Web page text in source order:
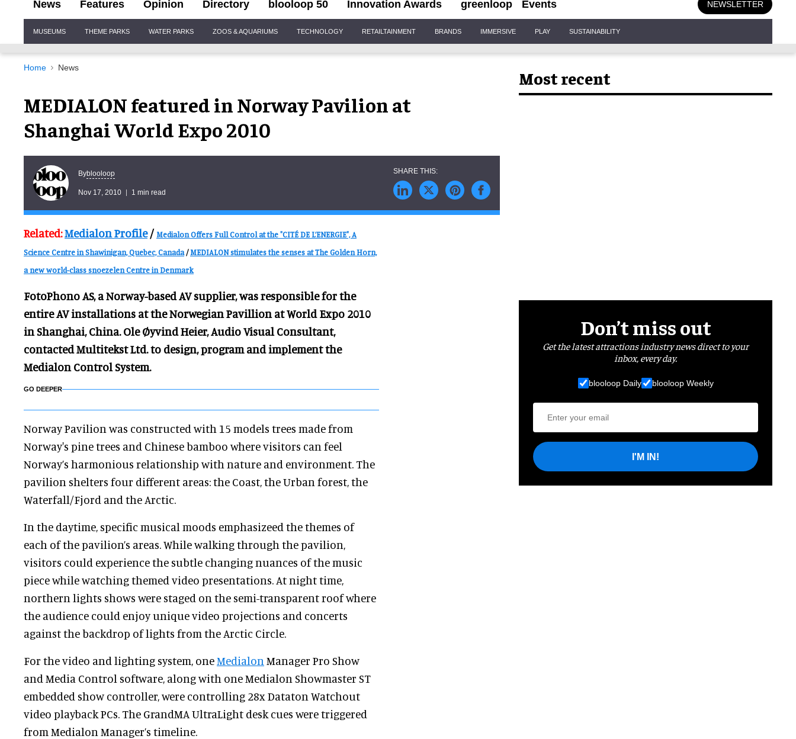
News Features Opinion Directory blooloop 50 Innovation Awards greenloop Events NEWSLETTER
Navigation
MUSEUMS THEME PARKS WATER PARKS ZOOS & AQUARIUMS TECHNOLOGY RETAILTAINMENT BRANDS IMMERSIVE PLAY SUSTAINABILITY
Home News
MEDIALON featured in Norway Pavilion at
Shanghai World Expo 2010
Byblooloop
Nov 17, 2010 1 min read
Related:Medialon Profile/ Medialon Offers Full Control at the "CITÉ DE L’ENERGIE", A
Science Centre in Shawinigan, Quebec, Canada/MEDIALON stimulates the senses at The Golden Horn,
a new world-class snoezelen Centre in Denmark
FotoPhono AS, a Norway-based AV supplier, was responsible for the
entire AV installations at the Norwegian Pavillion at World Expo 2010
in Shanghai, China. Ole Øyvind Heier, Audio Visual Consultant,
contacted Multitekst Ltd. to design, program and implement the
Medialon Control System.
GO DEEPER
Norway Pavilion was constructed with 15 models trees made from
Norway's pine trees and Chinese bamboo where visitors can feel
Norway’s harmonious relationship with nature and environment. The
pavilion shelters four different areas: the Coast, the Urban forest, the
Waterfall/Fjord and the Arctic.
In the daytime, specific musical moods emphasizeed the themes of
each of the pavilion’s areas. While walking through the pavilion,
visitors could experience the subtle changing nuances of the music
piece while watching themed video presentations. At night time,
northern lights shows were staged on the semi-transparent roof where
the audience could enjoy unique video projections and concerts
against the backdrop of lights from the Arctic Circle.
For the video and lighting system, oneMedialon Manager Pro Show
and Media Control software, along with one Medialon Showmaster ST
embedded show controller, were controlling 28x Dataton Watchout
video playback PCs. The GrandMA UltraLight desk cues were triggered
from Medialon Manager’s timeline.
Most recent
Don’t miss out
Get the latest attractions industry news direct to your
inbox, every day.
blooloop Daily blooloop Weekly
I'M IN!